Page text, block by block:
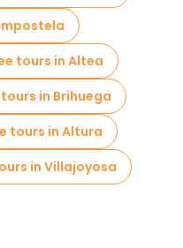
tours in Altea
tours in Brihuega
tours in Altura
in Villajoyosa